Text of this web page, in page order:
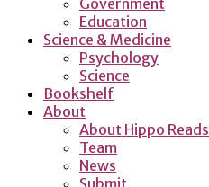
Education
Science & Medicine
Psychology
Science
Bookshelf
About
About Hippo Reads
Team
News
Submit